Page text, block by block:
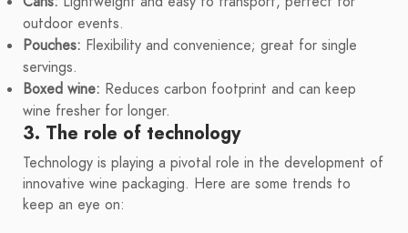
outdoor events.
Pouches: Flexibility and convenience; great for single
servings.
Boxed wine: Reduces carbon footprint and can keep
wine fresher for longer.
3. The role of technology
Technology is playing a pivotal role in the development of
innovative wine packaging. Here are some trends to
keep an eye on: